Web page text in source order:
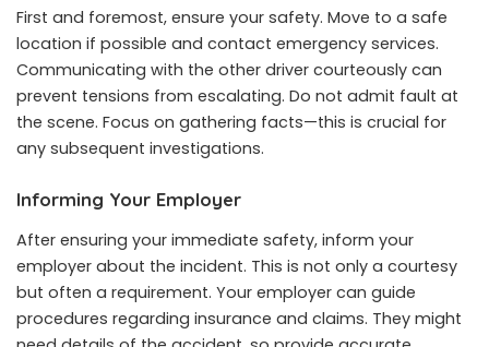
First and foremost, ensure your safety. Move to a safe
location if possible and contact emergency services.
Communicating with the other driver courteously can
prevent tensions from escalating. Do not admit fault at
the scene. Focus on gathering facts—this is crucial for
any subsequent investigations.
Informing Your Employer
After ensuring your immediate safety, inform your
employer about the incident. This is not only a courtesy
but often a requirement. Your employer can guide
procedures regarding insurance and claims. They might